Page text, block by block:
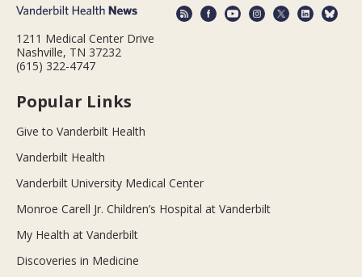
1211 Medical Center Drive
Nashville, TN 37232
(615) 322-4747
Popular Links
Give to Vanderbilt Health
Vanderbilt Health
Vanderbilt University Medical Center
Monroe Carell Jr. Children’s Hospital at Vanderbilt
My Health at Vanderbilt
Discoveries in Medicine